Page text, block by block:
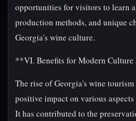
opportunities for visitors to learn
production methods, and unique
Georgia's wine culture.
**VI. Benefits for Modern
The rise of Georgia's wine
positive impact on various
It has contributed to the